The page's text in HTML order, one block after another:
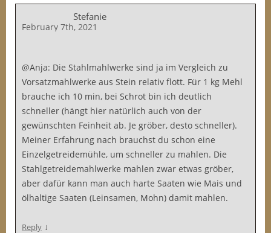
Stefanie
February 7th, 2021
@Anja: Die Stahlmahlwerke sind ja im Vergleich zu
Vorsatzmahlwerke aus Stein relativ flott. Für 1 kg Mehl
brauche ich 10 min, bei Schrot bin ich deutlich
schneller (hängt hier natürlich auch von der
gewünschten Feinheit ab. Je gröber, desto schneller).
Meiner Erfahrung nach brauchst du schon eine
Einzelgetreidemühle, um schneller zu mahlen. Die
Stahlgetreidemahlwerke mahlen zwar etwas gröber,
aber dafür kann man auch harte Saaten wie Mais und
ölhaltige Saaten (Leinsamen, Mohn) damit mahlen.
Reply ↓